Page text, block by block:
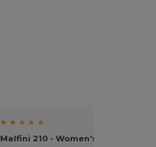
★ ★ ★ ★ ★
Malfini 210 - Women's Pique Polo